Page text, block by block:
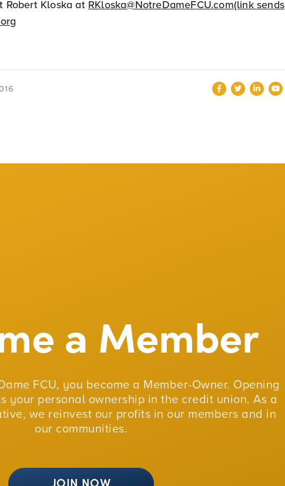
Robert Kloska atRKloska@NotreDameFCU.com(link sends
a Member
FCU, you become a Member-Owner. Opening
your personal ownership in the credit union. As a
we reinvest our profits in our members and in
our communities.
JOIN NOW